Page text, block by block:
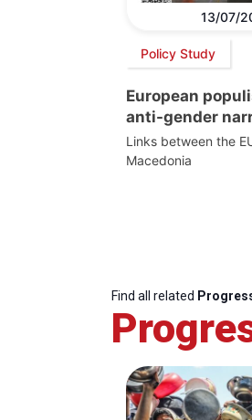
13/07/
Policy Study
European
anti-gender
Links between the
Macedonia
Find all related